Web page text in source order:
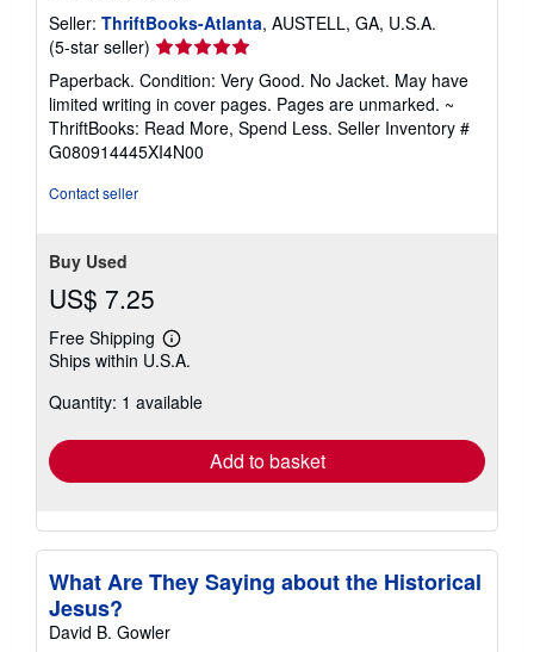
Seller: ThriftBooks-Atlanta, AUSTELL, GA, U.S.A.
(5-star seller) Seller
rating
5
out
of
5
Paperback. Condition: Very Good. No Jacket. May have
limited writing in cover pages. Pages are unmarked. ~
ThriftBooks: Read More, Spend Less. Seller Inventory #
G080914445XI4N00
Contact seller
Buy Used
US$ 7.25
Free Shipping
Learn
more
shipping
Ships within U.S.A.
Quantity: 1 available
Add to basket
What Are They Saying about the Historical
Jesus?
David B. Gowler